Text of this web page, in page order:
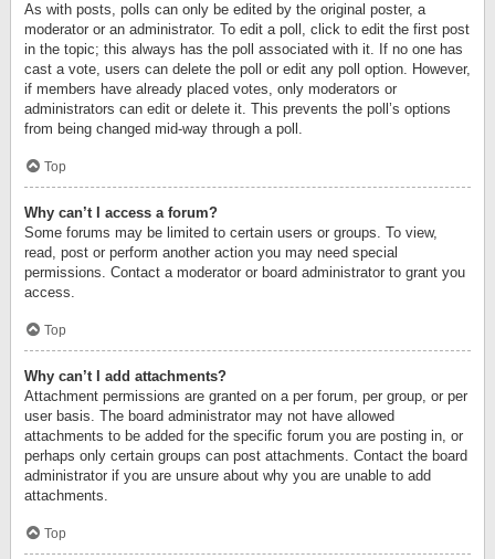
As with posts, polls can only be edited by the original poster, a
moderator or an administrator. To edit a poll, click to edit the first post
in the topic; this always has the poll associated with it. If no one has
cast a vote, users can delete the poll or edit any poll option. However,
if members have already placed votes, only moderators or
administrators can edit or delete it. This prevents the poll’s options
from being changed mid-way through a poll.
Top
Why can’t I access a forum?
Some forums may be limited to certain users or groups. To view,
read, post or perform another action you may need special
permissions. Contact a moderator or board administrator to grant you
access.
Top
Why can’t I add attachments?
Attachment permissions are granted on a per forum, per group, or per
user basis. The board administrator may not have allowed
attachments to be added for the specific forum you are posting in, or
perhaps only certain groups can post attachments. Contact the board
administrator if you are unsure about why you are unable to add
attachments.
Top